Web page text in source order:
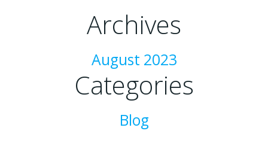
Archives
August 2023
Categories
Blog